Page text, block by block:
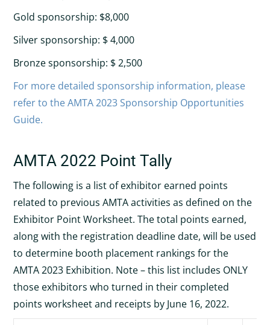
Gold sponsorship: $8,000
Silver sponsorship: $ 4,000
Bronze sponsorship: $ 2,500
For more detailed sponsorship information, please
refer to the AMTA 2023 Sponsorship Opportunities
Guide.
AMTA 2022 Point Tally
The following is a list of exhibitor earned points
related to previous AMTA activities as defined on the
Exhibitor Point Worksheet. The total points earned,
along with the registration deadline date, will be used
to determine booth placement rankings for the
AMTA 2023 Exhibition. Note – this list includes ONLY
those exhibitors who turned in their completed
points worksheet and receipts by June 16, 2022.